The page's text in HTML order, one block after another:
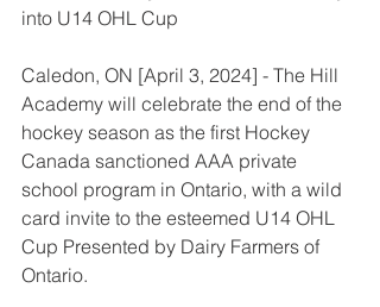
into U14 OHL Cup
Caledon, ON [April 3, 2024] - The Hill
Academy will celebrate the end of the
hockey season as the first Hockey
Canada sanctioned AAA private
school program in Ontario, with a wild
card invite to the esteemed U14 OHL
Cup Presented by Dairy Farmers of
Ontario.